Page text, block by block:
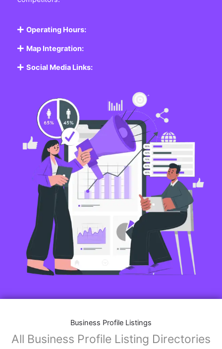
Operating Hours:
Map Integration:
Social Media Links:
Business Profile Listings
All Business Profile Listing Directories